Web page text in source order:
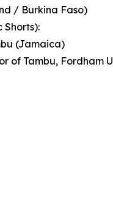
/ Burkina Faso)
Shorts):
(Jamaica)
of Tambu, Fordham